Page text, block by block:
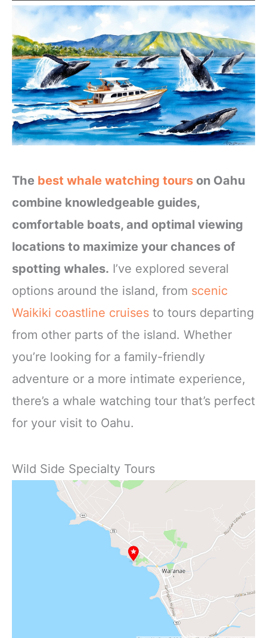
The best whale watching tours on Oahu
combine knowledgeable guides,
comfortable boats, and optimal viewing
locations to maximize your chances of
spotting whales. I’ve explored several
options around the island, from scenic
Waikiki coastline cruises to tours departing
from other parts of the island. Whether
you’re looking for a family-friendly
adventure or a more intimate experience,
there’s a whale watching tour that’s perfect
for your visit to Oahu.
Wild Side Specialty Tours